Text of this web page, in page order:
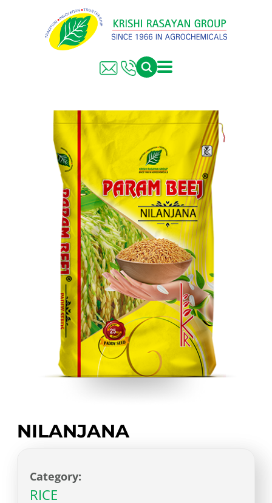
NILANJANA
Category:
RICE